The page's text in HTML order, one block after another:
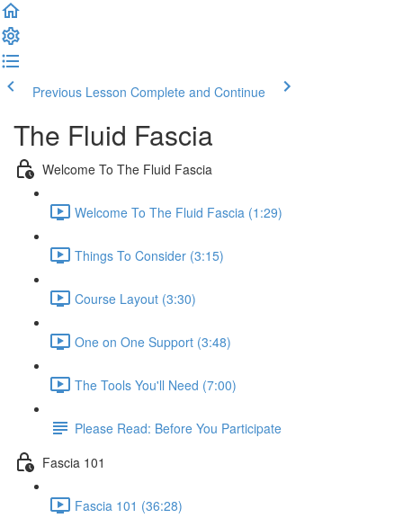
Previous Lesson Complete and Continue
The Fluid Fascia
Welcome To The Fluid Fascia
Welcome To The Fluid Fascia (1:29)
Things To Consider (3:15)
Course Layout (3:30)
One on One Support (3:48)
The Tools You'll Need (7:00)
Please Read: Before You Participate
Fascia 101
Fascia 101 (36:28)